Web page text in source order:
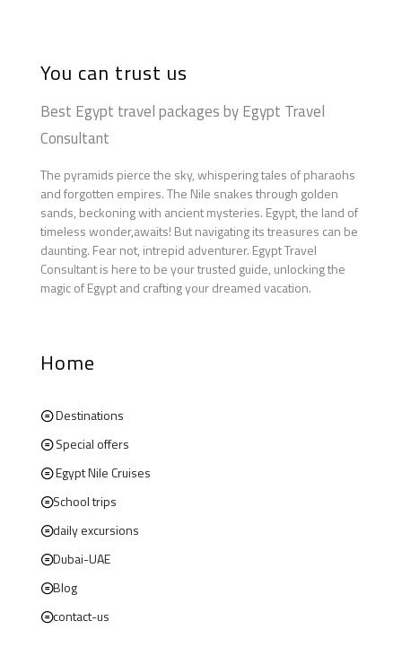
You can trust us
Best Egypt travel packages by Egypt Travel
Consultant
The pyramids pierce the sky, whispering tales of pharaohs
and forgotten empires. The Nile snakes through golden
sands, beckoning with ancient mysteries. Egypt, the land of
timeless wonder,awaits! But navigating its treasures can be
daunting. Fear not, intrepid adventurer. Egypt Travel
Consultant is here to be your trusted guide, unlocking the
magic of Egypt and crafting your dreamed vacation.
Home
Destinations
Special offers
Egypt Nile Cruises
School trips
daily excursions
Dubai-UAE
Blog
contact-us